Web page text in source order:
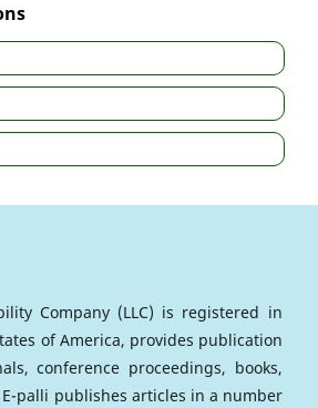
Company (LLC) is registered in
of America, provides publication
conference proceedings, books,
palli publishes articles in a number